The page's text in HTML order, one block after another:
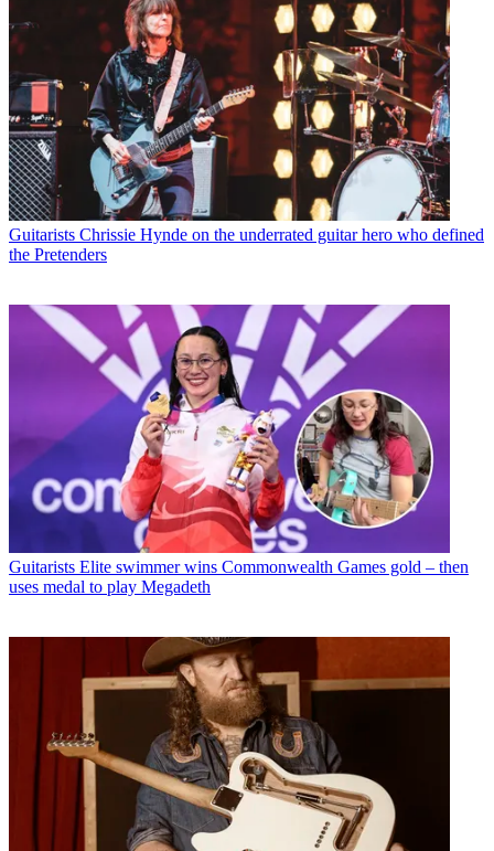
Guitarists Chrissie Hynde on the underrated guitar hero who defined
the Pretenders
Guitarists Elite swimmer wins Commonwealth Games gold – then
uses medal to play Megadeth